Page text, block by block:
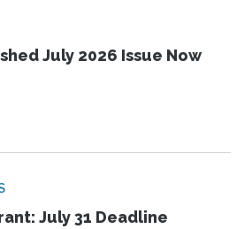
July 2026 Issue Now
July 31 Deadline